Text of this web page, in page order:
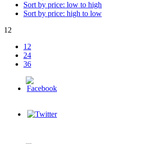
Sort by price: low to high
Sort by price: high to low
12
12
24
36